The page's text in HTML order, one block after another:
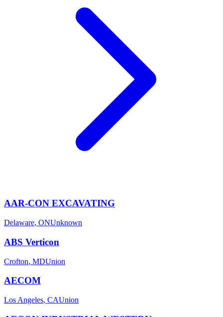
AAR-CON EXCAVATING
Delaware, ONUnknown
ABS Verticon
Crofton, MDUnion
AECOM
Los Angeles, CAUnion